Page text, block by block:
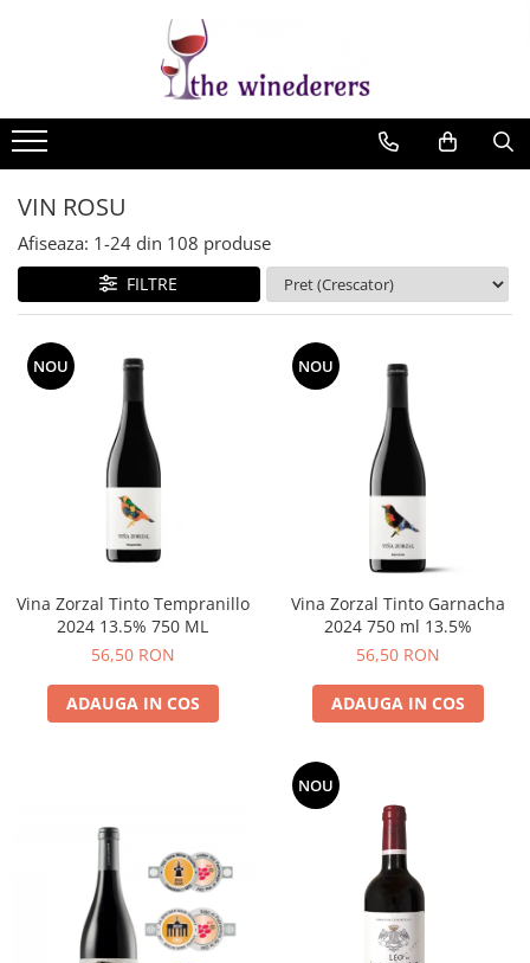
VIN ROSU
Afiseaza: 1-24 din 108 produse
FILTRE
NOU
Vina Zorzal Tinto Tempranillo
2024 13.5% 750 ML
56,50 RON
ADAUGA IN COS
NOU
Vina Zorzal Tinto Garnacha
2024 750 ml 13.5%
56,50 RON
ADAUGA IN COS
NOU